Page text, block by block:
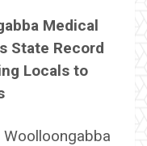
Medical
State Record
Locals to